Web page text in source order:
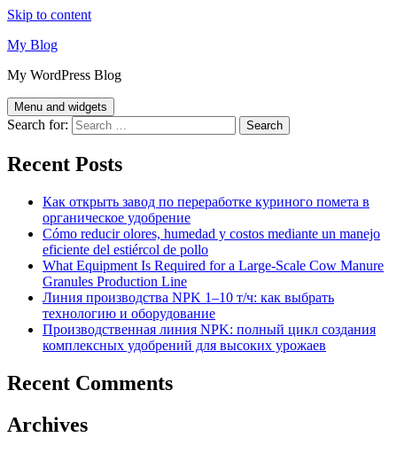
Skip to content
My Blog
My WordPress Blog
Menu and widgets
Search for:
Recent Posts
Как открыть завод по переработке куриного помета в
органическое удобрение
Cómo reducir olores, humedad y costos mediante un manejo
eficiente del estiércol de pollo
What Equipment Is Required for a Large-Scale Cow Manure
Granules Production Line
Линия производства NPK 1–10 т/ч: как выбрать
технологию и оборудование
Производственная линия NPK: полный цикл создания
комплексных удобрений для высоких урожаев
Recent Comments
Archives